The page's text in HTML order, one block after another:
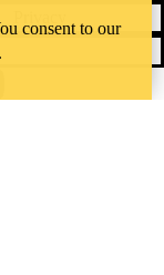
consent to our